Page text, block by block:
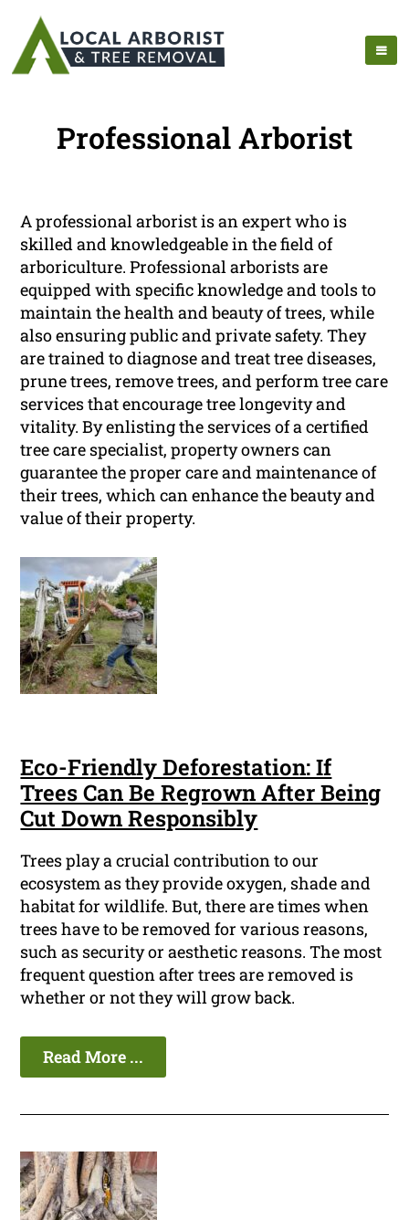
Professional Arborist
A professional arborist is an expert who is
skilled and knowledgeable in the field of
arboriculture. Professional arborists are
equipped with specific knowledge and tools to
maintain the health and beauty of trees, while
also ensuring public and private safety. They
are trained to diagnose and treat tree diseases,
prune trees, remove trees, and perform tree care
services that encourage tree longevity and
vitality. By enlisting the services of a certified
tree care specialist, property owners can
guarantee the proper care and maintenance of
their trees, which can enhance the beauty and
value of their property.
Eco-Friendly Deforestation: If
Trees Can Be Regrown After Being
Cut Down Responsibly
Trees play a crucial contribution to our
ecosystem as they provide oxygen, shade and
habitat for wildlife. But, there are times when
trees have to be removed for various reasons,
such as security or aesthetic reasons. The most
frequent question after trees are removed is
whether or not they will grow back.
Read More ...